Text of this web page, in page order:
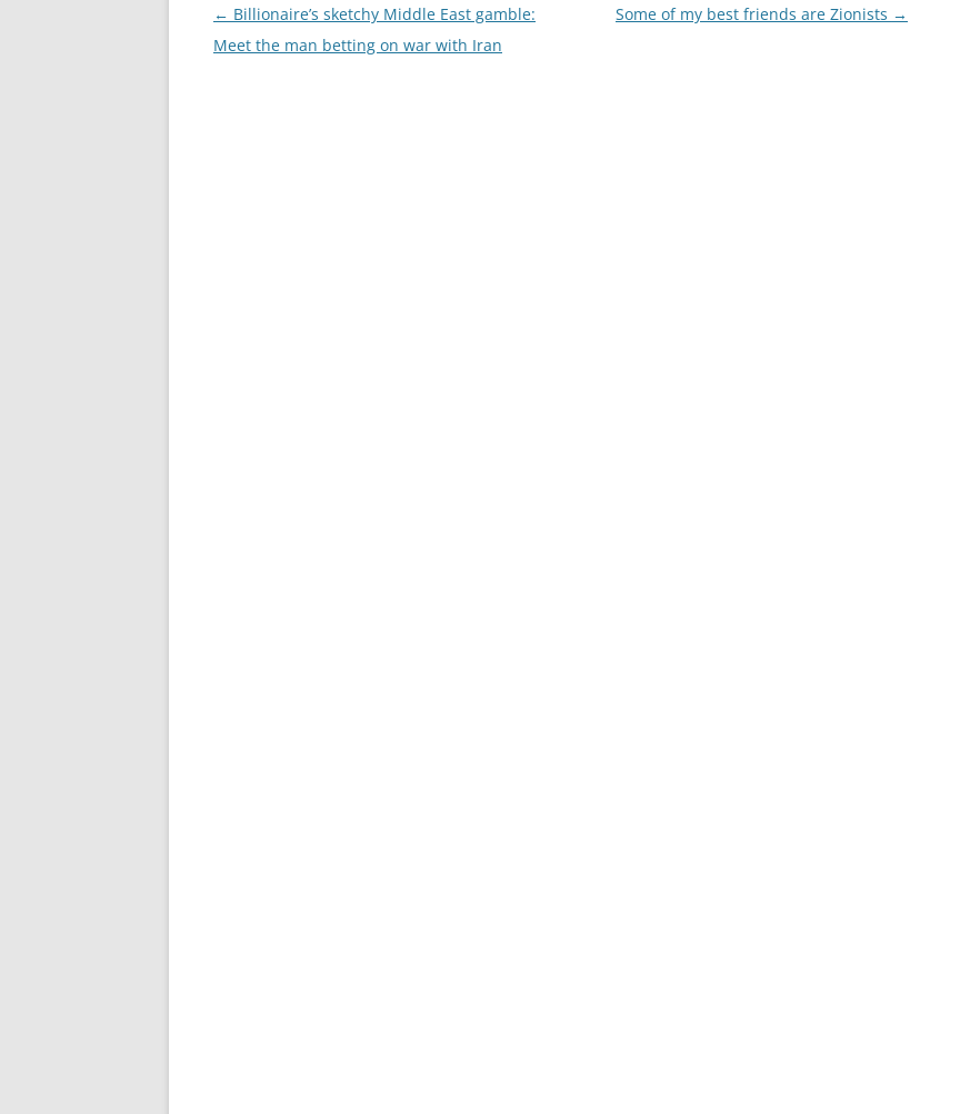
Post
navigation
← Billionaire’s sketchy Middle East gamble:
Meet the man betting on war with Iran
Some of my best friends are Zionists →